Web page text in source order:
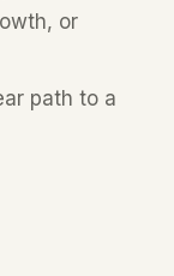
or
path to a